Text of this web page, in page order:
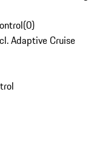
(0)
Adaptive Cruise